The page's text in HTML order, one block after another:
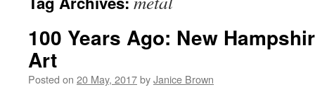
100 Years Ago: New
Art
Posted on 20 May, 2017byJanice Brown